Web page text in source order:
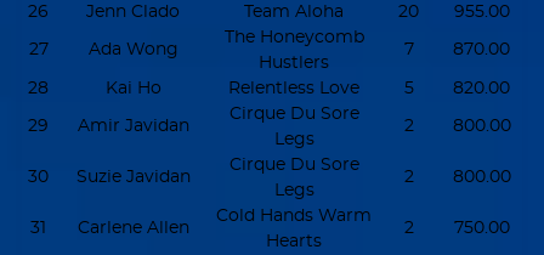
26 Jenn Clado Team Aloha 20 955.00
27 Ada Wong
The Honeycomb
Hustlers
7 870.00
28 Kai Ho Relentless Love 5 820.00
29 Amir Javidan
Cirque Du Sore
Legs
2 800.00
30 Suzie Javidan
Cirque Du Sore
Legs
2 800.00
31 Carlene Allen
Cold Hands Warm
Hearts
2 750.00